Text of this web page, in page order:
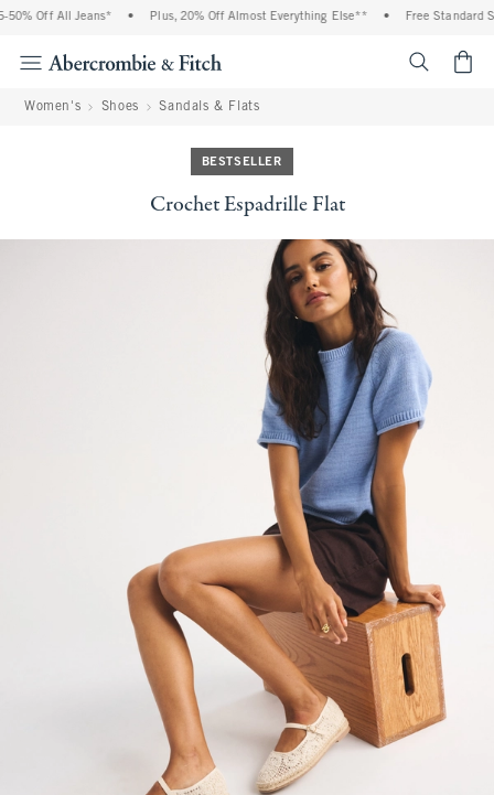
Off All Jeans* Plus, 20% Off Almost Everything Else** Free Standard
Women's Shoes Sandals & Flats
BESTSELLER
Crochet Espadrille Flat